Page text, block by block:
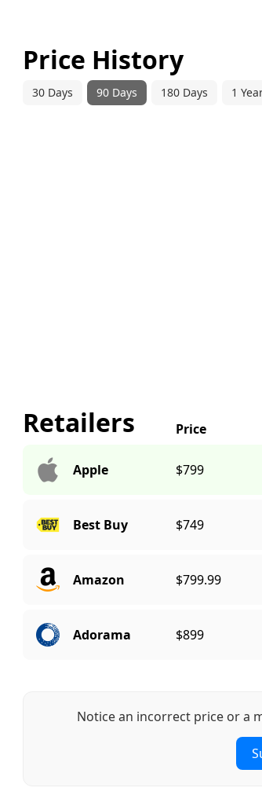
Price History
30 Days 90 Days 180 Days 1
Retailers
Apple $799
Best Buy $749
Amazon $799.99
Adorama $899
Notice an incorrect price or a